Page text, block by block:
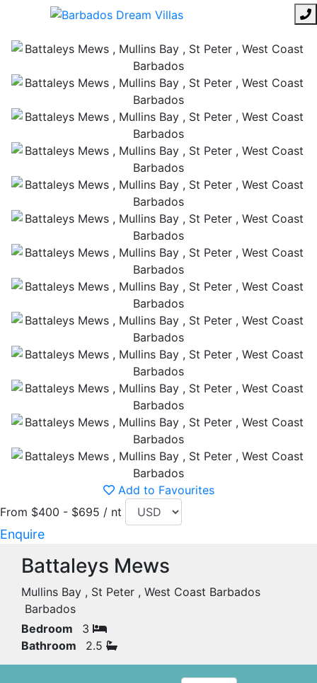
Add to Favourites
From $400 - $695 / nt
Enquire
Battaleys Mews
Mullins Bay , St Peter , West Coast Barbados
Barbados
Bedroom
3
Bathroom
2.5